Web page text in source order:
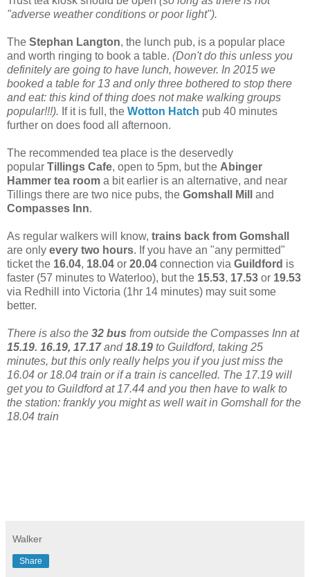
"adverse weather conditions or poor light").
The Stephan Langton, the lunch pub, is a popular place
and worth ringing to book a table. (Don't do this unless you
definitely are going to have lunch, however. In 2015 we
booked a table for 13 and only three bothered to stop there
and eat: this kind of thing does not make walking groups
popular!!!). If it is full, the Wotton Hatch pub 40 minutes
further on does food all afternoon.
The recommended tea place is the deservedly
popular Tillings Cafe, open to 5pm, but the Abinger
Hammer tea room a bit earlier is an alternative, and near
Tillings there are two nice pubs, the Gomshall Mill and
Compasses Inn.
As regular walkers will know, trains back from Gomshall
are only every two hours. If you have an "any permitted"
ticket the 16.04, 18.04 or 20.04 connection via Guildford is
faster (57 minutes to Waterloo), but the 15.53, 17.53 or 19.53
via Redhill into Victoria (1hr 14 minutes) may suit some
better.
There is also the 32 bus from outside the Compasses Inn at
15.19. 16.19, 17.17and18.19 to Guildford, taking 25
minutes, but this only really helps you if you just miss the
16.04 or 18.04 train or if a train is cancelled. The 17.19 will
get you to Guildford at 17.44 and you then have to walk to
the station: frankly you might as well wait in Gomshall for the
18.04 train
Walker
Share